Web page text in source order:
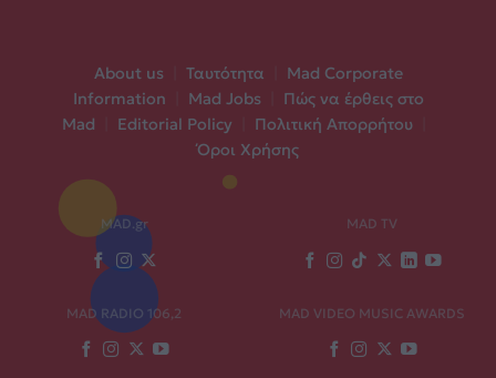
About us Ταυτότητα
Mad Corporate
Information
Mad Jobs
Πώς να έρθεις στο
Mad
Editorial Policy Πολιτική Απορρήτου
Όροι Χρήσης
MAD.gr MAD TV
MAD RADIO 106,2 MAD VIDEO MUSIC AWARDS